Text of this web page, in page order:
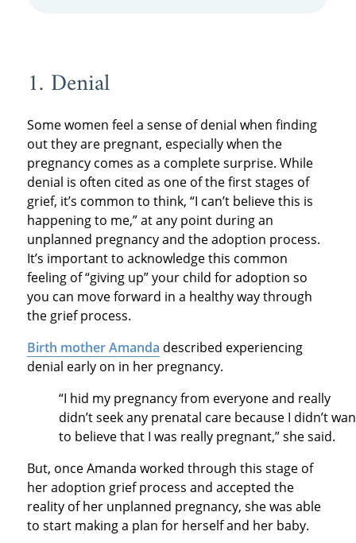
1. Denial
Some women feel a sense of denial when finding
out they are pregnant, especially when the
pregnancy comes as a complete surprise. While
denial is often cited as one of the first stages of
grief, it’s common to think, “I can’t believe this is
happening to me,” at any point during an
unplanned pregnancy and the adoption process.
It’s important to acknowledge this common
feeling of “giving up” your child for adoption so
you can move forward in a healthy way through
the grief process.
Birth mother Amanda described experiencing
denial early on in her pregnancy.
“I hid my pregnancy from everyone and really
didn’t seek any prenatal care because I didn’t
to believe that I was really pregnant,” she said.
But, once Amanda worked through this stage of
her adoption grief process and accepted the
reality of her unplanned pregnancy, she was able
to start making a plan for herself and her baby.